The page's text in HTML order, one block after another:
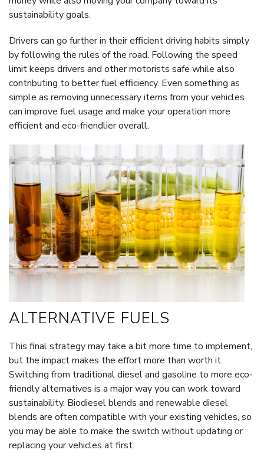
sustainability goals.
Drivers can go further in their efficient driving habits simply
by following the rules of the road. Following the speed
limit keeps drivers and other motorists safe while also
contributing to better fuel efficiency. Even something as
simple as removing unnecessary items from your vehicles
can improve fuel usage and make your operation more
efficient and eco-friendlier overall.
ALTERNATIVE FUELS
This final strategy may take a bit more time to implement,
but the impact makes the effort more than worth it.
Switching from traditional diesel and gasoline to more eco-
friendly alternatives is a major way you can work toward
sustainability. Biodiesel blends and renewable diesel
blends are often compatible with your existing vehicles, so
you may be able to make the switch without updating or
replacing your vehicles at first.